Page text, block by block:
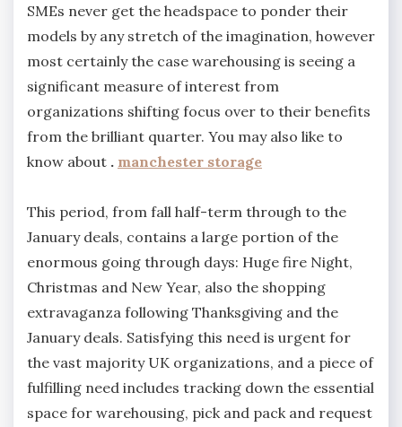
SMEs never get the headspace to ponder their
models by any stretch of the imagination, however
most certainly the case warehousing is seeing a
significant measure of interest from
organizations shifting focus over to their benefits
from the brilliant quarter. You may also like to
know about . manchester storage
This period, from fall half-term through to the
January deals, contains a large portion of the
enormous going through days: Huge fire Night,
Christmas and New Year, also the shopping
extravaganza following Thanksgiving and the
January deals. Satisfying this need is urgent for
the vast majority UK organizations, and a piece of
fulfilling need includes tracking down the essential
space for warehousing, pick and pack and request